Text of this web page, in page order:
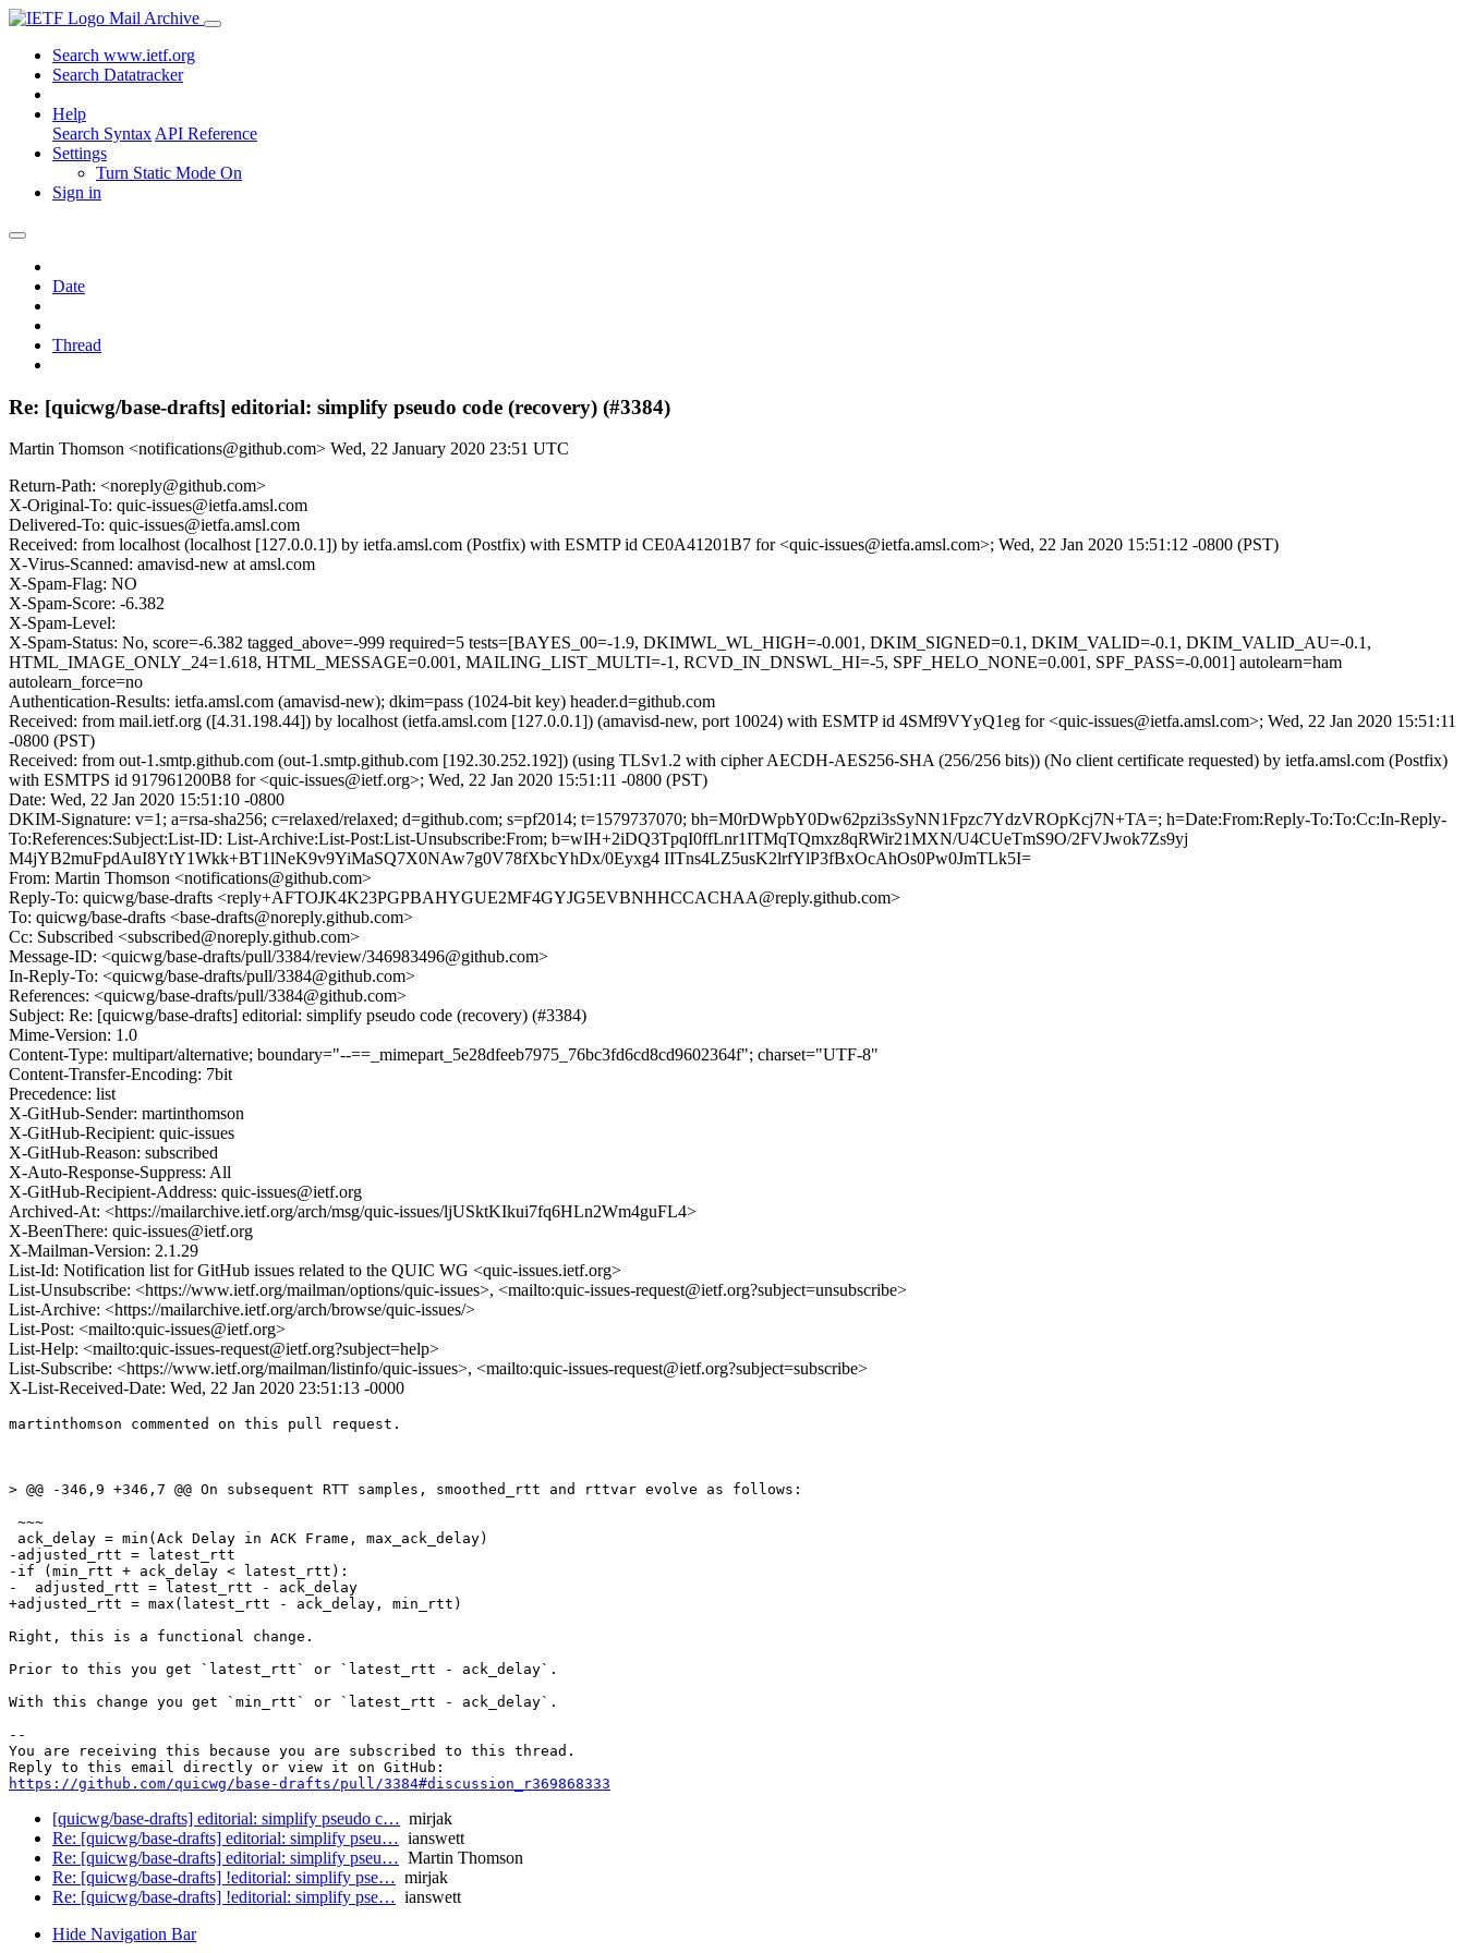
Mail Archive
Search www.ietf.org
Search Datatracker
Help
Search Syntax API Reference
Settings
Turn Static Mode On
Sign in
Date
Thread
Re: [quicwg/base-drafts] editorial: simplify pseudo code (recovery) (#3384)
Martin Thomson <notifications@github.com> Wed, 22 January 2020 23:51 UTC
Return-Path: <noreply@github.com>
X-Original-To: quic-issues@ietfa.amsl.com
Delivered-To: quic-issues@ietfa.amsl.com
Received: from localhost (localhost [127.0.0.1]) by ietfa.amsl.com (Postfix) with ESMTP id CE0A41201B7 for <quic-issues@ietfa.amsl.com>; Wed, 22 Jan 2020 15:51:12 -0800 (PST)
X-Virus-Scanned: amavisd-new at amsl.com
X-Spam-Flag: NO
X-Spam-Score: -6.382
X-Spam-Level:
X-Spam-Status: No, score=-6.382 tagged_above=-999 required=5 tests=[BAYES_00=-1.9, DKIMWL_WL_HIGH=-0.001, DKIM_SIGNED=0.1, DKIM_VALID=-0.1, DKIM_VALID_AU=-0.1,
HTML_IMAGE_ONLY_24=1.618, HTML_MESSAGE=0.001, MAILING_LIST_MULTI=-1, RCVD_IN_DNSWL_HI=-5, SPF_HELO_NONE=0.001, SPF_PASS=-0.001] autolearn=ham
autolearn_force=no
Authentication-Results: ietfa.amsl.com (amavisd-new); dkim=pass (1024-bit key) header.d=github.com
Received: from mail.ietf.org ([4.31.198.44]) by localhost (ietfa.amsl.com [127.0.0.1]) (amavisd-new, port 10024) with ESMTP id 4SMf9VYyQ1eg for <quic-issues@ietfa.amsl.com>; Wed, 22 Jan 2020 15:51:11
-0800 (PST)
Received: from out-1.smtp.github.com (out-1.smtp.github.com [192.30.252.192]) (using TLSv1.2 with cipher AECDH-AES256-SHA (256/256 bits)) (No client certificate requested) by ietfa.amsl.com (Postfix)
with ESMTPS id 917961200B8 for <quic-issues@ietf.org>; Wed, 22 Jan 2020 15:51:11 -0800 (PST)
Date: Wed, 22 Jan 2020 15:51:10 -0800
DKIM-Signature: v=1; a=rsa-sha256; c=relaxed/relaxed; d=github.com; s=pf2014; t=1579737070; bh=M0rDWpbY0Dw62pzi3sSyNN1Fpzc7YdzVROpKcj7N+TA=; h=Date:From:Reply-To:To:Cc:In-Reply-
To:References:Subject:List-ID: List-Archive:List-Post:List-Unsubscribe:From; b=wIH+2iDQ3TpqI0ffLnr1ITMqTQmxz8qRWir21MXN/U4CUeTmS9O/2FVJwok7Zs9yj
M4jYB2muFpdAuI8YtY1Wkk+BT1lNeK9v9YiMaSQ7X0NAw7g0V78fXbcYhDx/0Eyxg4 IITns4LZ5usK2lrfYlP3fBxOcAhOs0Pw0JmTLk5I=
From: Martin Thomson <notifications@github.com>
Reply-To: quicwg/base-drafts <reply+AFTOJK4K23PGPBAHYGUE2MF4GYJG5EVBNHHCCACHAA@reply.github.com>
To: quicwg/base-drafts <base-drafts@noreply.github.com>
Cc: Subscribed <subscribed@noreply.github.com>
Message-ID: <quicwg/base-drafts/pull/3384/review/346983496@github.com>
In-Reply-To: <quicwg/base-drafts/pull/3384@github.com>
References: <quicwg/base-drafts/pull/3384@github.com>
Subject: Re: [quicwg/base-drafts] editorial: simplify pseudo code (recovery) (#3384)
Mime-Version: 1.0
Content-Type: multipart/alternative; boundary="--==_mimepart_5e28dfeeb7975_76bc3fd6cd8cd9602364f"; charset="UTF-8"
Content-Transfer-Encoding: 7bit
Precedence: list
X-GitHub-Sender: martinthomson
X-GitHub-Recipient: quic-issues
X-GitHub-Reason: subscribed
X-Auto-Response-Suppress: All
X-GitHub-Recipient-Address: quic-issues@ietf.org
Archived-At: <https://mailarchive.ietf.org/arch/msg/quic-issues/ljUSktKIkui7fq6HLn2Wm4guFL4>
X-BeenThere: quic-issues@ietf.org
X-Mailman-Version: 2.1.29
List-Id: Notification list for GitHub issues related to the QUIC WG <quic-issues.ietf.org>
List-Unsubscribe: <https://www.ietf.org/mailman/options/quic-issues>, <mailto:quic-issues-request@ietf.org?subject=unsubscribe>
List-Archive: <https://mailarchive.ietf.org/arch/browse/quic-issues/>
List-Post: <mailto:quic-issues@ietf.org>
List-Help: <mailto:quic-issues-request@ietf.org?subject=help>
List-Subscribe: <https://www.ietf.org/mailman/listinfo/quic-issues>, <mailto:quic-issues-request@ietf.org?subject=subscribe>
X-List-Received-Date: Wed, 22 Jan 2020 23:51:13 -0000
martinthomson commented on this pull request.
> @@ -346,9 +346,7 @@ On subsequent RTT samples, smoothed_rtt and rttvar evolve as follows:
~~~
ack_delay = min(Ack Delay in ACK Frame, max_ack_delay)
-adjusted_rtt = latest_rtt
-if (min_rtt + ack_delay < latest_rtt):
-  adjusted_rtt = latest_rtt - ack_delay
+adjusted_rtt = max(latest_rtt - ack_delay, min_rtt)
Right, this is a functional change.
Prior to this you get `latest_rtt` or `latest_rtt - ack_delay`.
With this change you get `min_rtt` or `latest_rtt - ack_delay`.
--
You are receiving this because you are subscribed to this thread.
https://github.com/quicwg/base-drafts/pull/3384#discussion_r369868333
[quicwg/base-drafts] editorial: simplify pseudo c… mirjak
Re: [quicwg/base-drafts] editorial: simplify pseu… ianswett
Re: [quicwg/base-drafts] editorial: simplify pseu… Martin Thomson
Re: [quicwg/base-drafts] !editorial: simplify pse… mirjak
Re: [quicwg/base-drafts] !editorial: simplify pse… ianswett
Hide Navigation Bar